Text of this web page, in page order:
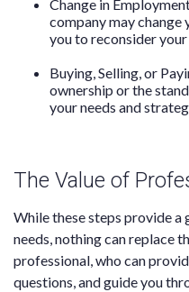
Change in
company may change
you to reconsider
Buying, Selling, or
ownership or the
your needs and
The Value of
While these steps provide a
needs, nothing can replace
professional, who can
questions, and guide you